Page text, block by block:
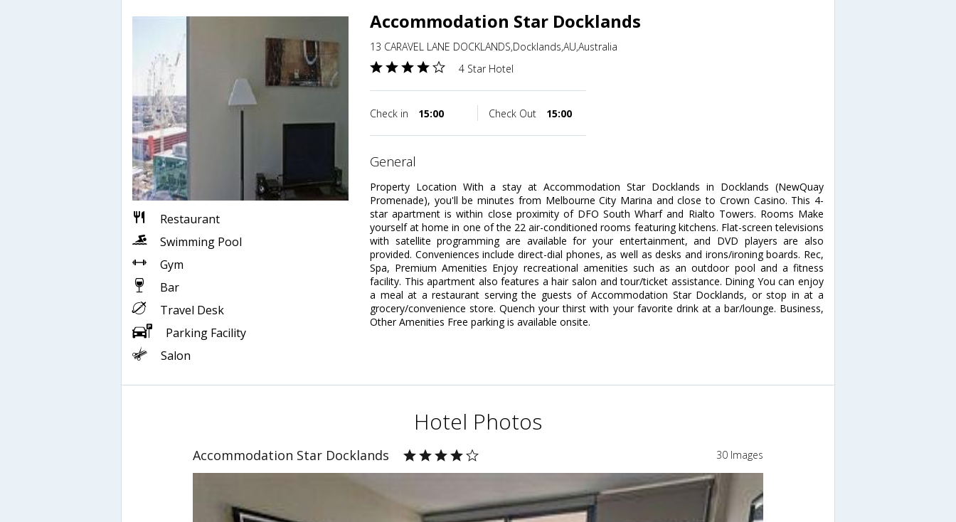
Restaurant
Swimming Pool
Gym
Bar
Travel Desk
Parking Facility
Salon
Accommodation Star Docklands
13 CARAVEL LANE DOCKLANDS,Docklands,AU,Australia
4 Star Hotel
Check in 15:00 Check Out 15:00
general
Property Location With a stay at Accommodation Star Docklands in Docklands (NewQuay
Promenade), you'll be minutes from Melbourne City Marina and close to Crown Casino. This 4-
star apartment is within close proximity of DFO South Wharf and Rialto Towers. Rooms Make
yourself at home in one of the 22 air-conditioned rooms featuring kitchens. Flat-screen televisions
with satellite programming are available for your entertainment, and DVD players are also
provided. Conveniences include direct-dial phones, as well as desks and irons/ironing boards. Rec,
Spa, Premium Amenities Enjoy recreational amenities such as an outdoor pool and a fitness
facility. This apartment also features a hair salon and tour/ticket assistance. Dining You can enjoy
a meal at a restaurant serving the guests of Accommodation Star Docklands, or stop in at a
grocery/convenience store. Quench your thirst with your favorite drink at a bar/lounge. Business,
Other Amenities Free parking is available onsite.
Hotel Photos
Accommodation Star Docklands 30 Images